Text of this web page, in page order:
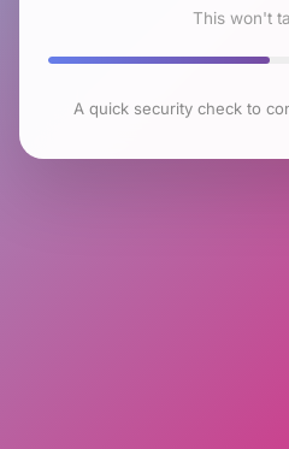
This won't
A quick security check to